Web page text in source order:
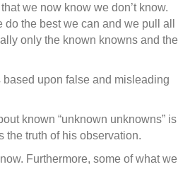
we now know we don’t know.
the best we can and we pull all
only the known knowns and the
based upon false and misleading
known “unknown unknowns” is
the truth of his observation.
Furthermore, some of what we